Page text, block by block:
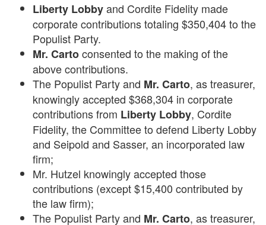
Liberty Lobbyand Cordite Fidelity made
corporate contributions totaling $350,404 to the
Populist Party.
Mr. Cartoconsented to the making of the
above contributions.
The Populist Party and Mr. Carto, as treasurer,
knowingly accepted $368,304 in corporate
contributions from Liberty Lobby, Cordite
Fidelity, the Committee to defend Liberty Lobby
and Seipold and Sasser, an incorporated law
firm;
Mr. Hutzel knowingly accepted those
contributions (except $15,400 contributed by
the law firm);
The Populist Party and Mr. Carto, as treasurer,